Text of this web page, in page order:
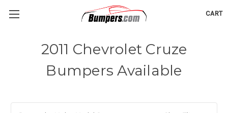
CART
2011 Chevrolet Cruze
Bumpers Available